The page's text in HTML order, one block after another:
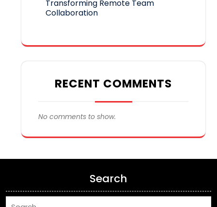
Transforming Remote Team
Collaboration
RECENT COMMENTS
No comments to show.
Search